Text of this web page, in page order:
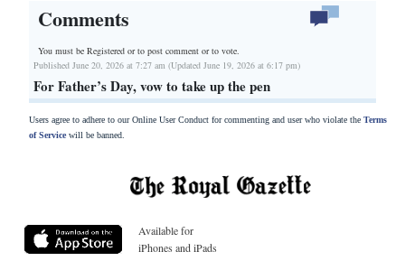
Comments
You must be Registered orto post comment or to vote.
Published June 20, 2026 at 7:27 am (Updated June 19, 2026 at 6:17 pm)
For Father’s Day, vow to take up the pen
Users agree to adhere to our Online User Conduct for commenting and user who violate the Terms
of Servicewill be banned.
Available for
iPhones and iPads